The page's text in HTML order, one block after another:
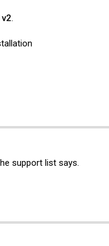
.
support list says.